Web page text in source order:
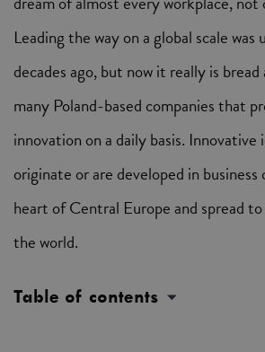
Leading the way on a global scale
decades ago, but now it really is
many Poland-based companies that
innovation on a daily basis. Innovative
originate or are developed in
heart of Central Europe and spread
the world.
Table of contents